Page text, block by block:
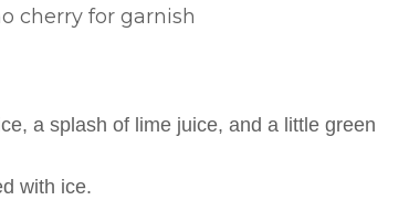
cherry for garnish
a splash of lime juice, and a little green
with ice.